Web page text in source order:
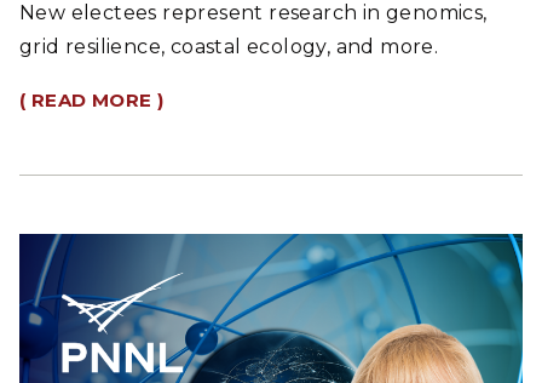
New electees represent research in genomics,
grid resilience, coastal ecology, and more.
( READ MORE )